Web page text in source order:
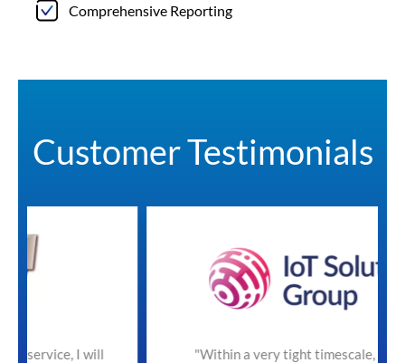
Comprehensive Reporting
Customer Testimonials
"Within a very tight timescale, SecureTeam